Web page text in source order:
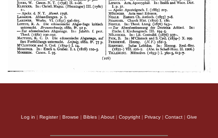
Log in | Register| Browse | Bibles | About | Copyright | Privacy | Contact | Give